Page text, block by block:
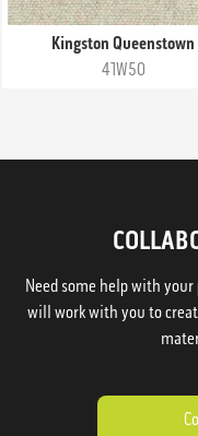
Kingston Queenstown
41W50
Need some help with
will work with you to